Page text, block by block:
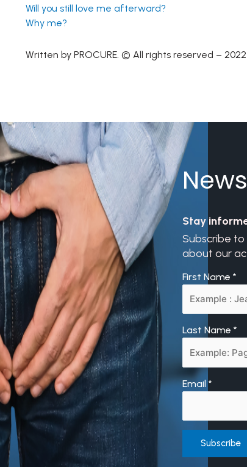
Will you still love me afterward?
Why me?
Written by PROCURE. © All rights reserved – 2022
Stay
Subscribe
about our
First Name *
Last Name *
Email *